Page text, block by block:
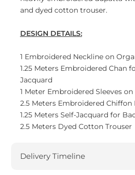
and dyed cotton trouser.
DESIGN DETAILS:
1 Embroidered Neckline on
1.25 Meters Embroidered Chan
Jacquard
1 Meter Embroidered Sleeves
2.5 Meters Embroidered Chiffon
1.25 Meters Self-Jacquard for
2.5 Meters Dyed Cotton Trouser
Delivery Timeline